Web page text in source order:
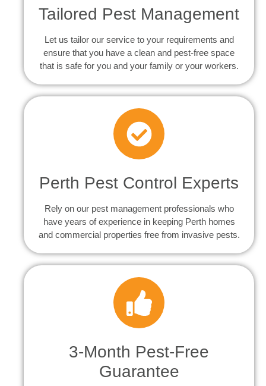
Tailored Pest Management
Let us tailor our service to your requirements and
ensure that you have a clean and pest-free space
that is safe for you and your family or your workers.
Perth Pest Control Experts
Rely on our pest management professionals who
have years of experience in keeping Perth homes
and commercial properties free from invasive pests.
3-Month Pest-Free
Guarantee